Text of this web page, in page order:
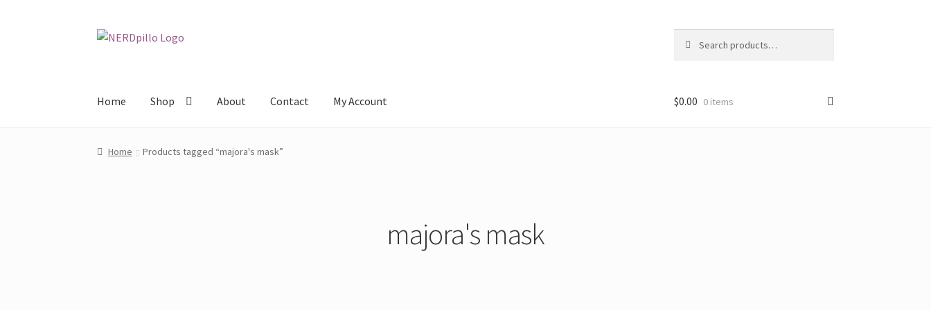
Skip
Skip
for:
Home Shop About Contact My Account $0.00 0 items
Home Products tagged “majora's mask”
majora's mask